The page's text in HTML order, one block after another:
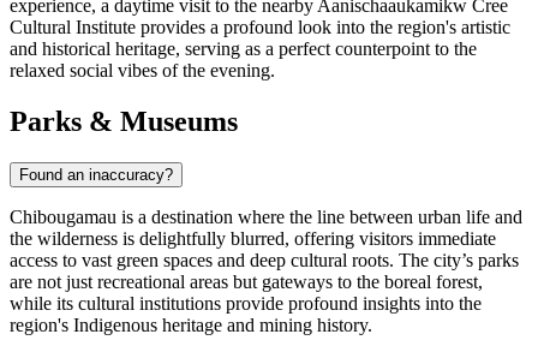
experience, a daytime visit to the nearby Aanischaaukamikw Cree
Cultural Institute provides a profound look into the region's artistic
and historical heritage, serving as a perfect counterpoint to the
relaxed social vibes of the evening.
Parks & Museums
Found an inaccuracy?
Chibougamau is a destination where the line between urban life and
the wilderness is delightfully blurred, offering visitors immediate
access to vast green spaces and deep cultural roots. The city’s parks
are not just recreational areas but gateways to the boreal forest,
while its cultural institutions provide profound insights into the
region's Indigenous heritage and mining history.